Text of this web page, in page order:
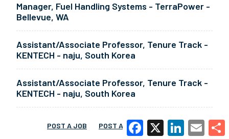
Manager, Fuel Handling Systems - TerraPower -
Bellevue, WA
Assistant/Associate Professor, Tenure Track -
KENTECH - naju, South Korea
Assistant/Associate Professor, Tenure Track -
KENTECH - naju, South Korea
POST A JOB POST A RESUME MORE